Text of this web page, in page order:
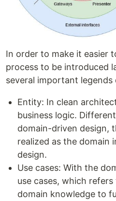
In order to make it easier
process to be introduced
several important legends
Entity: In clean
business logic.
domain-driven design,
realized as the domain
design.
Use cases: With the
use cases, which
domain knowledge to